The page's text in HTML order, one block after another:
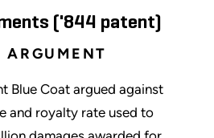
('844 patent)
Blue Coat argued against
and royalty rate used to